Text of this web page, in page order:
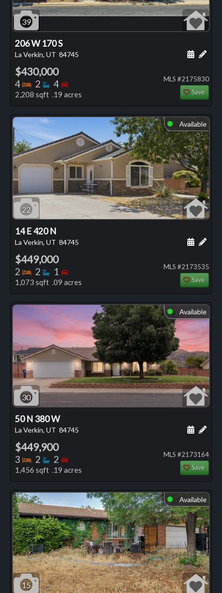
39
206 W 170 S
La Verkin, UT 84745 Add
$430,000
4 Bedrooms
2 Bathrooms
4 Bedrooms
2,208 sqft .19 acres
MLS #2175830
Save
⬤ Available
22
14 E 420 N
La Verkin, UT 84745 Add
$449,000
2 Bedrooms
2 Bathrooms
1 Bedrooms
1,073 sqft .09 acres
MLS #2173535
Save
⬤ Available
30
50 N 380 W
La Verkin, UT 84745 Add
$449,900
3 Bedrooms
2 Bathrooms
2 Bedrooms
1,456 sqft .19 acres
MLS #2173164
Save
⬤ Available
15